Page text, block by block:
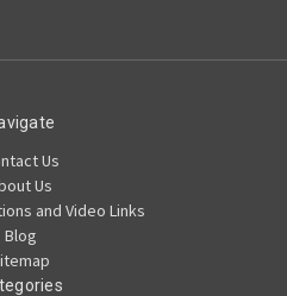
Us
Us
and Video Links
Blog